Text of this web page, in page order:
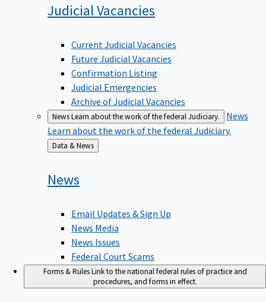
JudicialVacancies
Current Judicial Vacancies
Future Judicial Vacancies
Confirmation Listing
Judicial Emergencies
Archive of Judicial Vacancies
NewsLearn about the work of the federal Judiciary.
News
Learn about the work of the federal Judiciary.
Back
to
Data & News
News
Email Updates & Sign Up
News Media
News Issues
Federal Court Scams
Forms & RulesLink to the national federal rules of practice and
procedures, and forms in effect.